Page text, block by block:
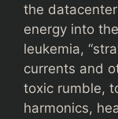
the
energy into
leukemia,
currents and
toxic rumble,
harmonics,